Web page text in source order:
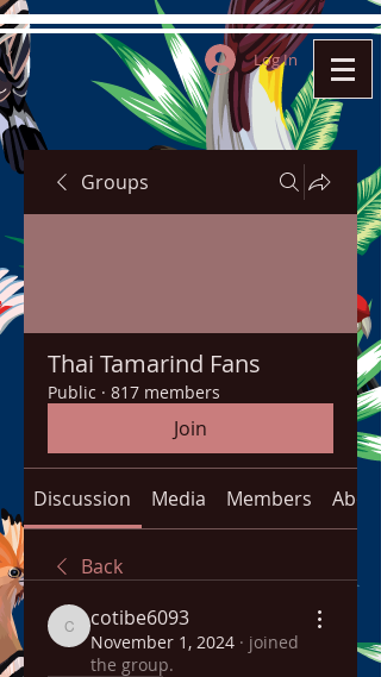
Log In
Groups
Thai Tamarind Fans
Public · 817 members
Join
Discussion Media Members About
Back
cotibe6093
cotibe6093
November 1, 2024 · joined
the group.